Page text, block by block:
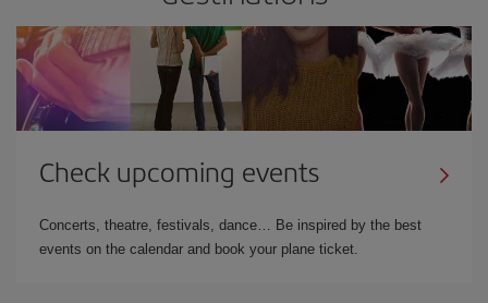
Check upcoming events
Concerts, theatre, festivals, dance… Be inspired by the best
events on the calendar and book your plane ticket.